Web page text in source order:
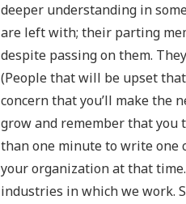
deeper understanding in
are left with; their parting
despite passing on them.
(People that will be upset
concern that you’ll make the
grow and remember that you
than one minute to write one
your organization at that
industries in which we work.